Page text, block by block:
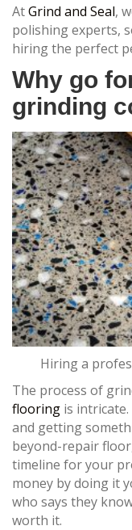
AtGrind and Seal,
polishing experts,
hiring the perfect
Why go
grinding
Hiring a
The process of
flooring is
and getting
beyond-repair
timeline for your
money by doing it
who says they
worth it.